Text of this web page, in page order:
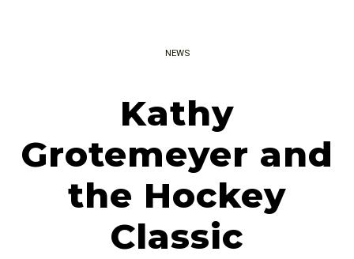
NEWS
Kathy
Grotemeyer and
the Hockey
Classic